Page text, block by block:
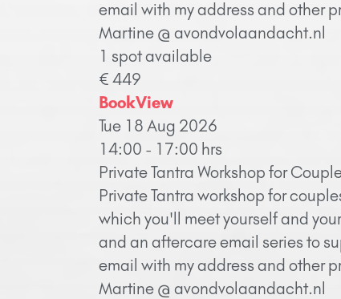
email with my address and other
Martine @ avondvolaandacht.nl
1 spot available
€ 449
BookView
Tue 18 Aug 2026
14:00 - 17:00 hrs
Private Tantra Workshop for
Private Tantra workshop for
which you'll meet yourself and
and an aftercare email series to
email with my address and other
Martine @ avondvolaandacht.nl